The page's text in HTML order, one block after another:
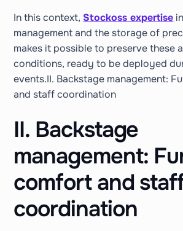
In this context, Stockoss expertise
management and the storage of
makes it possible to preserve these
conditions, ready to be deployed
events.II. Backstage management:
and staff coordination
II. Backstage
management:
comfort and
coordination